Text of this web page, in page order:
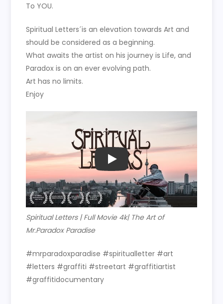
To YOU.
Spiritual Letters´is an elevation towards Art and
should be considered as a beginning.
What awaits the artist on his journey is Life, and
Paradox is on an ever evolving path.
Art has no limits.
Enjoy
PLAY
Spiritual Letters | Full Movie 4k| The Art of
Mr.Paradox Paradise
#mrparadoxparadise #spiritualletter #art
#letters #graffiti #streetart #graffitiartist
#graffitidocumentary